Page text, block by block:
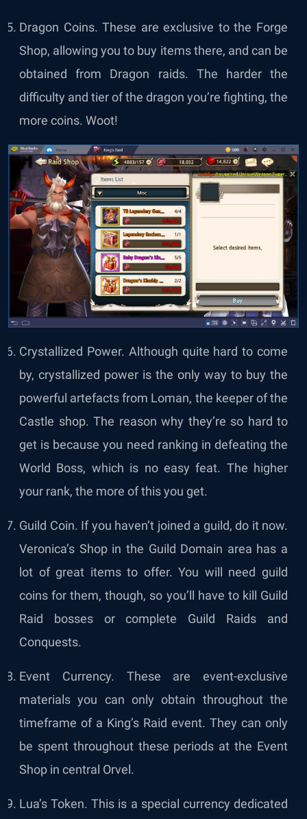
Dragon Coins. These are exclusive to the Forge
Shop, allowing you to buy items there, and can be
obtained from Dragon raids. The harder the
difficulty and tier of the dragon you’re fighting, the
more coins. Woot!
Crystallized Power. Although quite hard to come
by, crystallized power is the only way to buy the
powerful artefacts from Loman, the keeper of the
Castle shop. The reason why they’re so hard to
get is because you need ranking in defeating the
World Boss, which is no easy feat. The higher
your rank, the more of this you get.
Guild Coin. If you haven’t joined a guild, do it now.
Veronica’s Shop in the Guild Domain area has a
lot of great items to offer. You will need guild
coins for them, though, so you’ll have to kill Guild
Raid bosses or complete Guild Raids and
Conquests.
Event Currency. These are event-exclusive
materials you can only obtain throughout the
timeframe of a King’s Raid event. They can only
be spent throughout these periods at the Event
Shop in central Orvel.
Lua’s Token. This is a special currency dedicated